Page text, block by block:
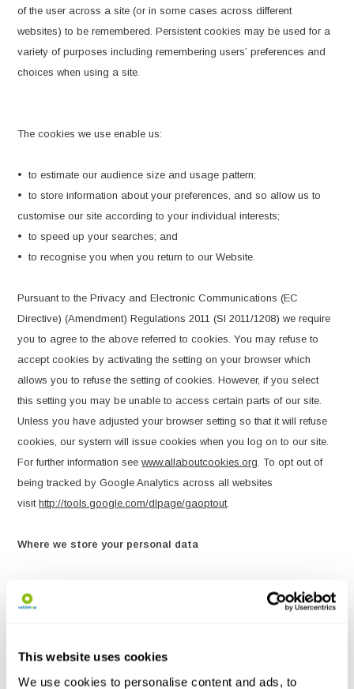
This website uses cookies
We use cookies to personalise content and ads, to
of the user across a site (or in some cases across different
websites) to be remembered. Persistent cookies may be used for a
variety of purposes including remembering users’ preferences and
choices when using a site.
The cookies we use enable us:
• to estimate our audience size and usage pattern;
• to store information about your preferences, and so allow us to
customise our site according to your individual interests;
• to speed up your searches; and
• to recognise you when you return to our Website.
Pursuant to the Privacy and Electronic Communications (EC
Directive) (Amendment) Regulations 2011 (SI 2011/1208) we require
you to agree to the above referred to cookies. You may refuse to
accept cookies by activating the setting on your browser which
allows you to refuse the setting of cookies. However, if you select
this setting you may be unable to access certain parts of our site.
Unless you have adjusted your browser setting so that it will refuse
cookies, our system will issue cookies when you log on to our site.
For further information seewww.allaboutcookies.org . To opt out of
being tracked by Google Analytics across all websites
visithttp://tools.google.com/dlpage/gaoptout.
Where we store your personal data
at, a destination outside the European Economic Area ("EEA"). It